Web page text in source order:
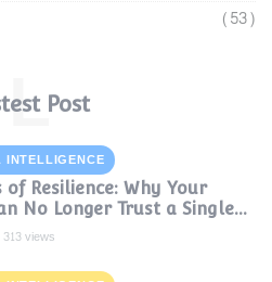
(53)
Post
L
of Resilience: Why Your
No Longer Trust a Single
313 views